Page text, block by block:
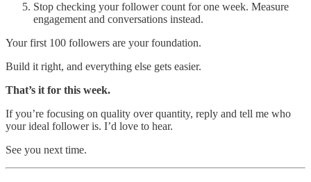
Stop checking your follower count for one week. Measure
engagement and conversations instead.
Your first 100 followers are your foundation.
Build it right, and everything else gets easier.
That’s it for this week.
If you’re focusing on quality over quantity, reply and tell me who
your ideal follower is. I’d love to hear.
See you next time.